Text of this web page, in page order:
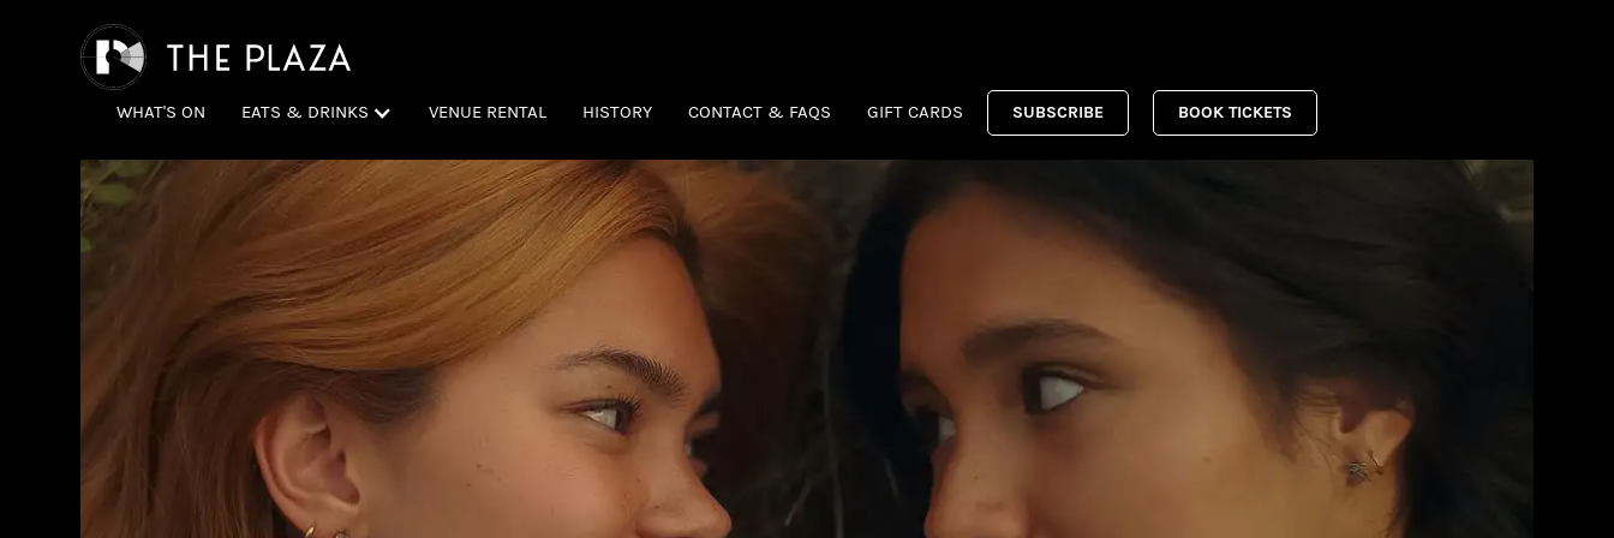
WHAT'S ON EATS & DRINKS VENUE RENTAL HISTORY CONTACT & FAQS GIFT CARDS SUBSCRIBE BOOK TICKETS